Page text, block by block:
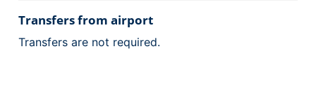
Transfers from airport
Transfers are not required.